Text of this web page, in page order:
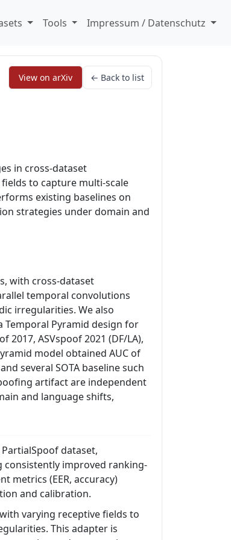
Tools Impressum / Datenschutz
View on arXiv ← Back to list
in cross-dataset
to capture multi-scale
existing baselines on
strategies under domain and
with cross-dataset
temporal convolutions
irregularities. We also
Temporal Pyramid design for
ASVspoof 2021 (DF/LA),
model obtained AUC of
several SOTA baseline such
artifact are independent
and language shifts,
PartialSpoof dataset,
improved ranking-
metrics (EER, accuracy)
and calibration.
varying receptive fields to
This adapter is